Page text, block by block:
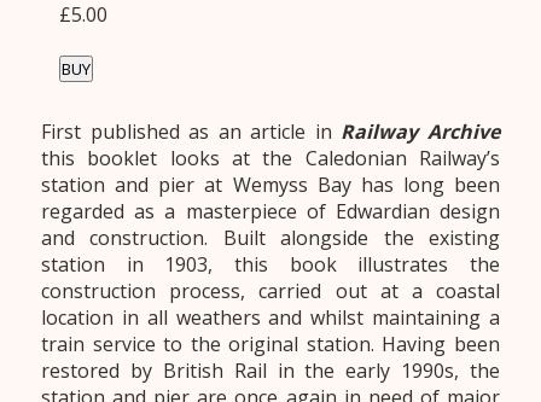
£5.00
BUY
First published as an article in Railway Archive
this booklet looks at the Caledonian Railway’s
station and pier at Wemyss Bay has long been
regarded as a masterpiece of Edwardian design
and construction. Built alongside the existing
station in 1903, this book illustrates the
construction process, carried out at a coastal
location in all weathers and whilst maintaining a
train service to the original station. Having been
restored by British Rail in the early 1990s, the